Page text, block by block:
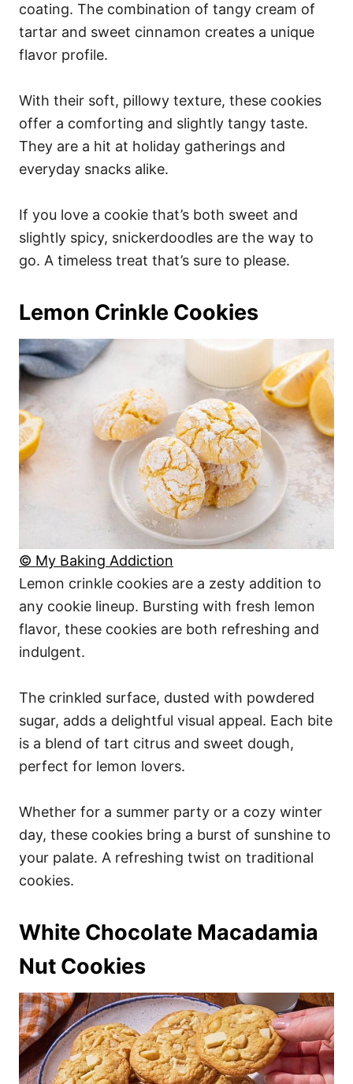
coating. The combination of tangy cream of
tartar and sweet cinnamon creates a unique
flavor profile.
With their soft, pillowy texture, these cookies
offer a comforting and slightly tangy taste.
They are a hit at holiday gatherings and
everyday snacks alike.
If you love a cookie that’s both sweet and
slightly spicy, snickerdoodles are the way to
go. A timeless treat that’s sure to please.
Lemon Crinkle Cookies
© My Baking Addiction
Lemon crinkle cookies are a zesty addition to
any cookie lineup. Bursting with fresh lemon
flavor, these cookies are both refreshing and
indulgent.
The crinkled surface, dusted with powdered
sugar, adds a delightful visual appeal. Each bite
is a blend of tart citrus and sweet dough,
perfect for lemon lovers.
Whether for a summer party or a cozy winter
day, these cookies bring a burst of sunshine to
your palate. A refreshing twist on traditional
cookies.
White Chocolate Macadamia
Nut Cookies